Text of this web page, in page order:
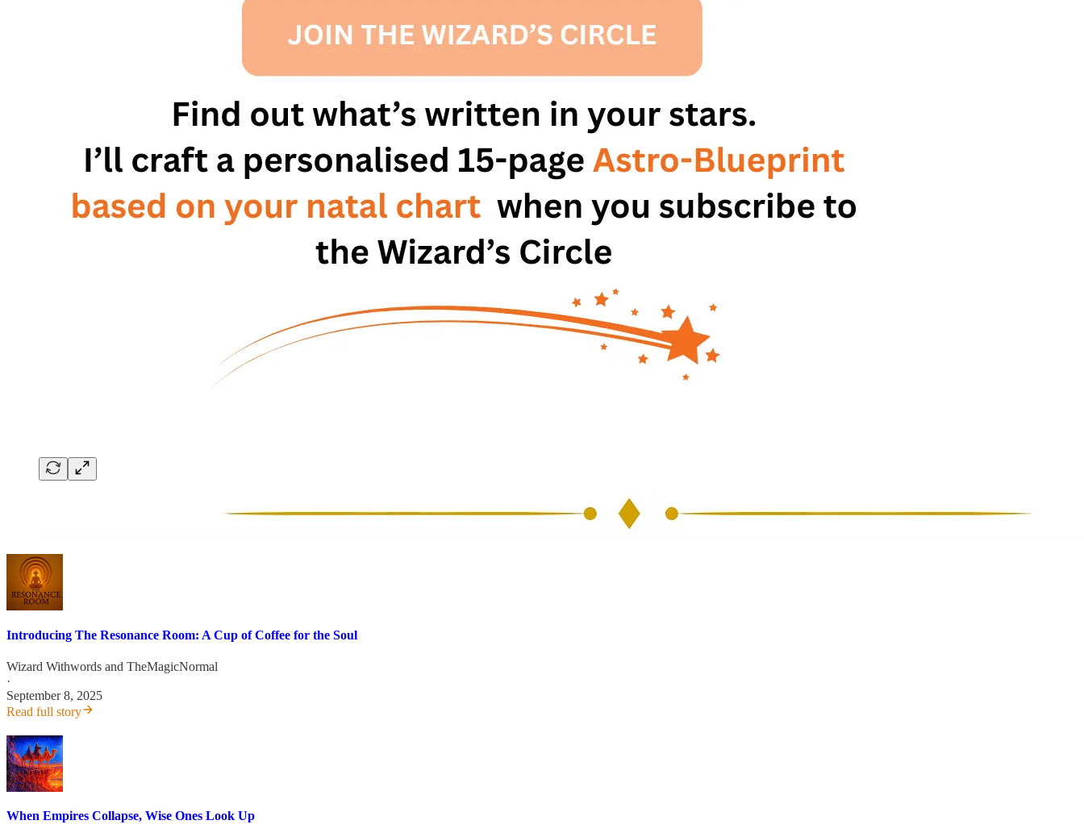
Introducing The Resonance Room: A Cup of Coffee for the Soul
Wizard Withwords and TheMagicNormal
·
September 8, 2025
Read full story
When Empires Collapse, Wise Ones Look Up